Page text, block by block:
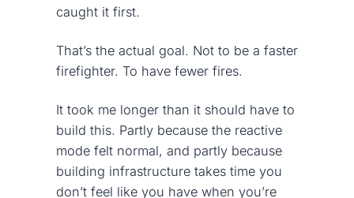
caught it first.
That’s the actual goal. Not to be a faster
firefighter. To have fewer fires.
It took me longer than it should have to
build this. Partly because the reactive
mode felt normal, and partly because
building infrastructure takes time you
don’t feel like you have when you’re